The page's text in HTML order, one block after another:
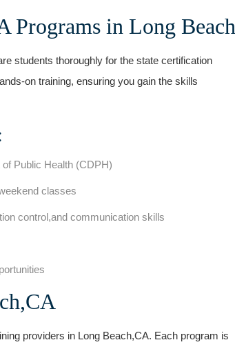
Programs ‌in Long Beach
students thoroughly for the state certification
on training, ensuring you gain the skills
​Public Health (CDPH)
‍classes
control,and communication skills
providers in Long ⁤Beach,CA. Each program is